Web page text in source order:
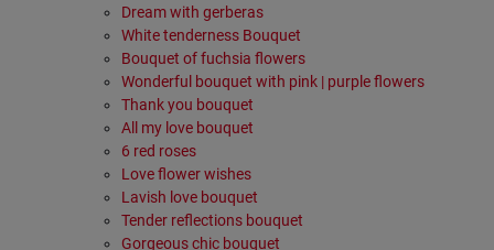
Dream with gerberas
White tenderness Bouquet
Bouquet of fuchsia flowers
Wonderful bouquet with pink | purple flowers
Thank you bouquet
All my love bouquet
6 red roses
Love flower wishes
Lavish love bouquet
Tender reflections bouquet
Gorgeous chic bouquet